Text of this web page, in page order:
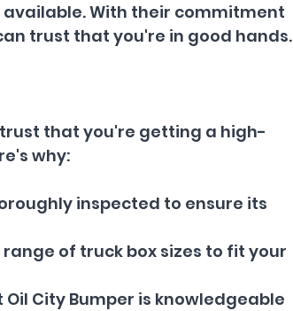
With their commitment
trust that you're in good hands.
trust that you're getting a high-
why:
inspected to ensure its
of truck box sizes to fit your
City Bumper is knowledgeable